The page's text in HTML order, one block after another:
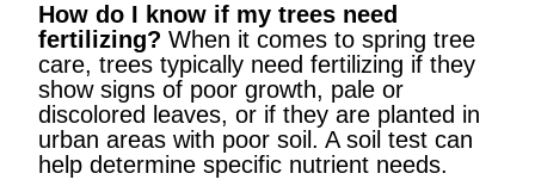
How do I know if my trees need
fertilizing? When it comes to spring tree
care, trees typically need fertilizing if they
show signs of poor growth, pale or
discolored leaves, or if they are planted in
urban areas with poor soil. A soil test can
help determine specific nutrient needs.